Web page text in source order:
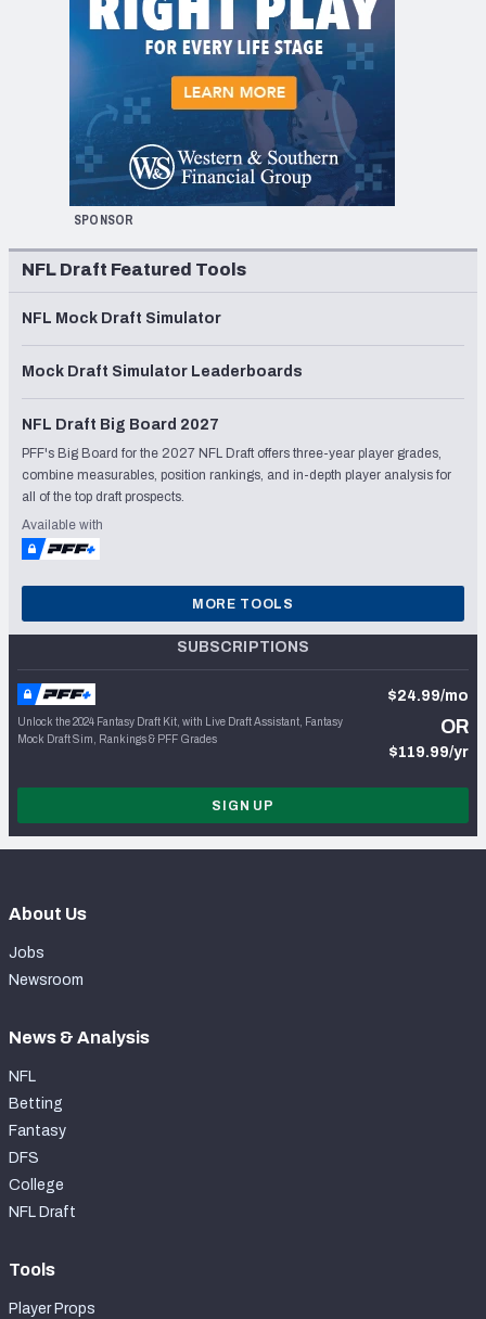
SPONSOR
NFL Draft Featured Tools
NFL Mock Draft Simulator
Mock Draft Simulator Leaderboards
NFL Draft Big Board 2027
PFF's Big Board for the 2027 NFL Draft offers three-year player grades,
combine measurables, position rankings, and in-depth player analysis for
all of the top draft prospects.
Available with
MORE TOOLS
SUBSCRIPTIONS
Unlock the 2024 Fantasy Draft Kit, with Live Draft Assistant, Fantasy
Mock Draft Sim, Rankings & PFF Grades
$24.99/mo
OR
$119.99/yr
SIGN UP
About Us
Jobs
Newsroom
News & Analysis
NFL
Betting
Fantasy
DFS
College
NFL Draft
Tools
Player Props